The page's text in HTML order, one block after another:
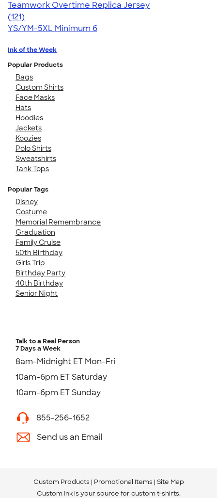
Teamwork Overtime Replica Jersey
4.74
121
(121)
YS/YM-5XL Minimum 6
Ink of the Week
Popular Products
Bags
Custom Shirts
Face Masks
Hats
Hoodies
Jackets
Koozies
Polo Shirts
Sweatshirts
Tank Tops
Popular Tags
Disney
Costume
Memorial Remembrance
Graduation
Family Cruise
50th Birthday
Girls Trip
Birthday Party
40th Birthday
Senior Night
Talk to a Real Person
7 Days a Week
8am-Midnight ET Mon-Fri
10am-6pm ET Saturday
10am-6pm ET Sunday
855-256-1652
Send us an Email
Custom Products Promotional Items Site Map
Custom Ink is your source for custom t-shirts.